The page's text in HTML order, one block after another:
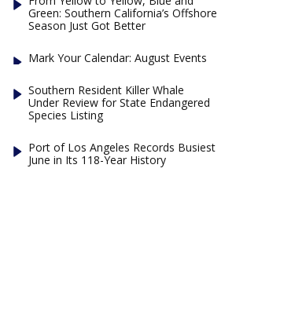
Green: Southern California’s Offshore
Season Just Got Better
Mark Your Calendar: August Events
Southern Resident Killer Whale
Under Review for State Endangered
Species Listing
Port of Los Angeles Records Busiest
June in Its 118-Year History